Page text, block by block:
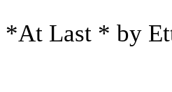
*At Last * by